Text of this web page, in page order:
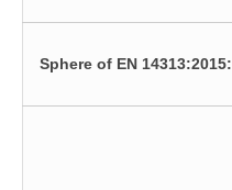
Sphere of EN 14313:2015: